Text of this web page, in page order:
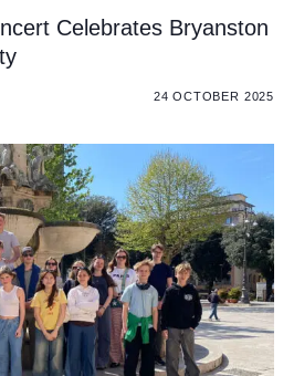
Celebrates Bryanston
24 OCTOBER 2025